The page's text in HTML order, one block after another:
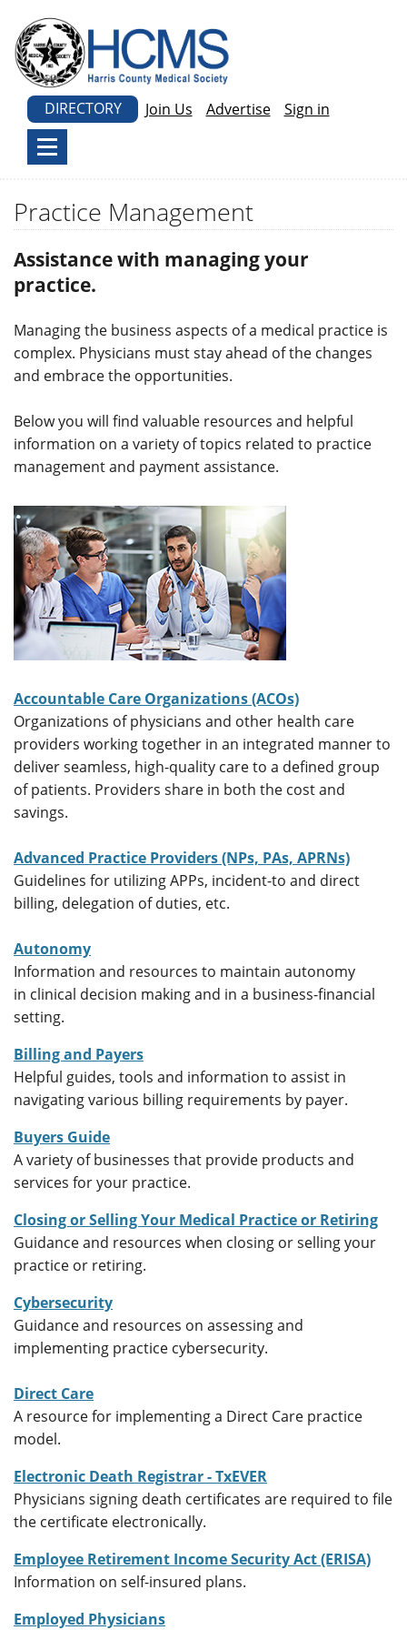
DIRECTORY Join Us Advertise Sign in
Practice Management
Assistance with managing your
practice.
Managing the business aspects of a medical practice is
complex. Physicians must stay ahead of the changes
and embrace the opportunities.
Below you will find valuable resources and helpful
information on a variety of topics related to practice
management and payment assistance.
Accountable Care Organizations (ACOs)
Organizations of physicians and other health care
providers working together in an integrated manner to
deliver seamless, high-quality care to a defined group
of patients. Providers share in both the cost and
savings.
Advanced Practice Providers (NPs, PAs, APRNs)
Guidelines for utilizing APPs, incident-to and direct
billing, delegation of duties, etc.
Autonomy
Information and resources to maintain autonomy
in clinical decision making and in a business-financial
setting.
Billing and Payers
Helpful guides, tools and information to assist in
navigating various billing requirements by payer.
Buyers Guide
A variety of businesses that provide products and
services for your practice.
Closing or Selling Your Medical Practice or Retiring
Guidance and resources when closing or selling your
practice or retiring.
Cybersecurity
Guidance and resources on assessing and
implementing practice cybersecurity.
Direct Care
A resource for implementing a Direct Care practice
model.
Electronic Death Registrar - TxEVER
Physicians signing death certificates are required to file
the certificate electronically.
Employee Retirement Income Security Act (ERISA)
Information on self-insured plans.
Employed Physicians